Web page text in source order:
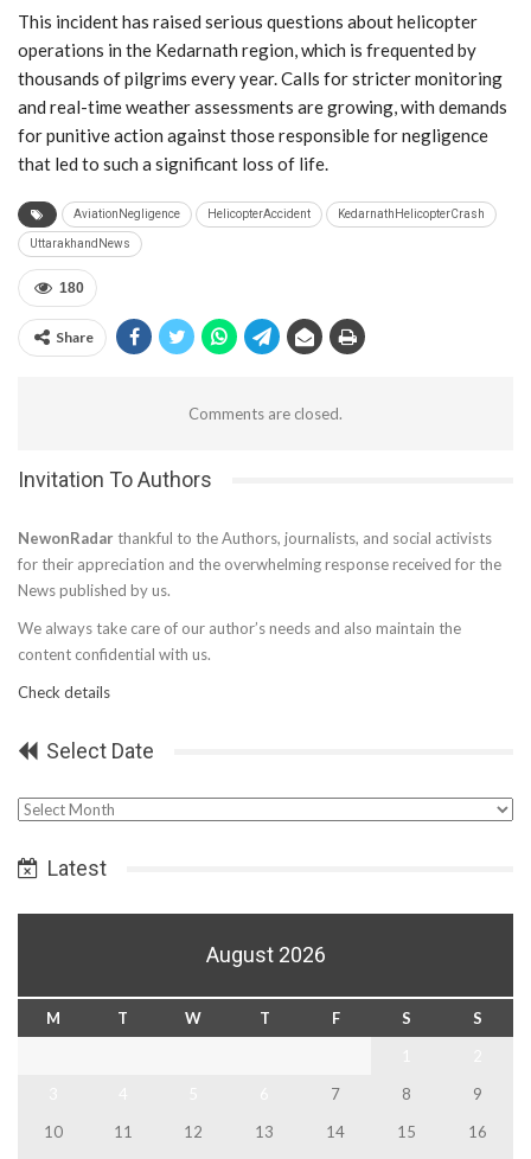
This incident has raised serious questions about helicopter
operations in the Kedarnath region, which is frequented by
thousands of pilgrims every year. Calls for stricter monitoring
and real-time weather assessments are growing, with demands
for punitive action against those responsible for negligence
that led to such a significant loss of life.
AviationNegligence HelicopterAccident KedarnathHelicopterCrash
UttarakhandNews
180
Share
Comments are closed.
Invitation To Authors
NewonRadar thankful to the Authors, journalists, and social activists
for their appreciation and the overwhelming response received for the
News published by us.
We always take care of our author’s needs and also maintain the
content confidential with us.
Check details
Select Date
Select
Latest
August 2026
M T W T F S
S
7 8
9
10
11 12 13 14 15
16